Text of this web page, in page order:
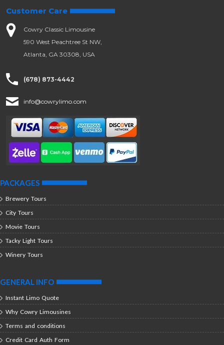
Customer Care
Cowry Classic Limousine
590 West Peachtree St NW,
Atlanta, GA 30308, USA
(678) 873-4442
info@cowrylimo.com
PACKAGES
Brewery Tours
City Tours
Movie Tours
Tacky Light Tours
Winery Tours
GENERAL INFO
Instant Limo Quote
Why Cowry Limousines
Terms and conditions
Credit Card Auth Form